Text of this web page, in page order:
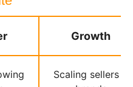
Growth
Scaling sellers &